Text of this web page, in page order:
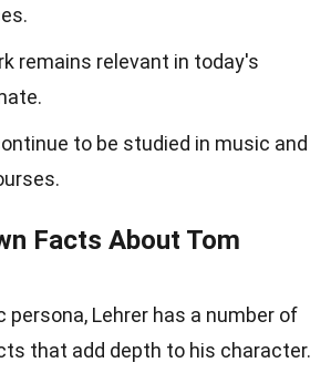
remains relevant in today's
to be studied in music and
Facts About Tom
persona, Lehrer has a number of
that add depth to his character.